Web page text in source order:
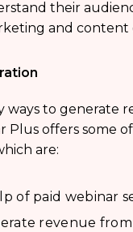
their
and content
ways to generate
Plus offers some
are:
of paid webinar
revenue